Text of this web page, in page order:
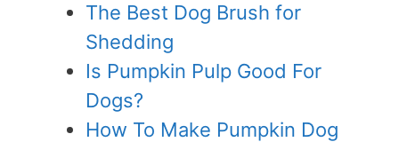
The Best Dog Brush for
Shedding
Is Pumpkin Pulp Good For
Dogs?
How To Make Pumpkin Dog